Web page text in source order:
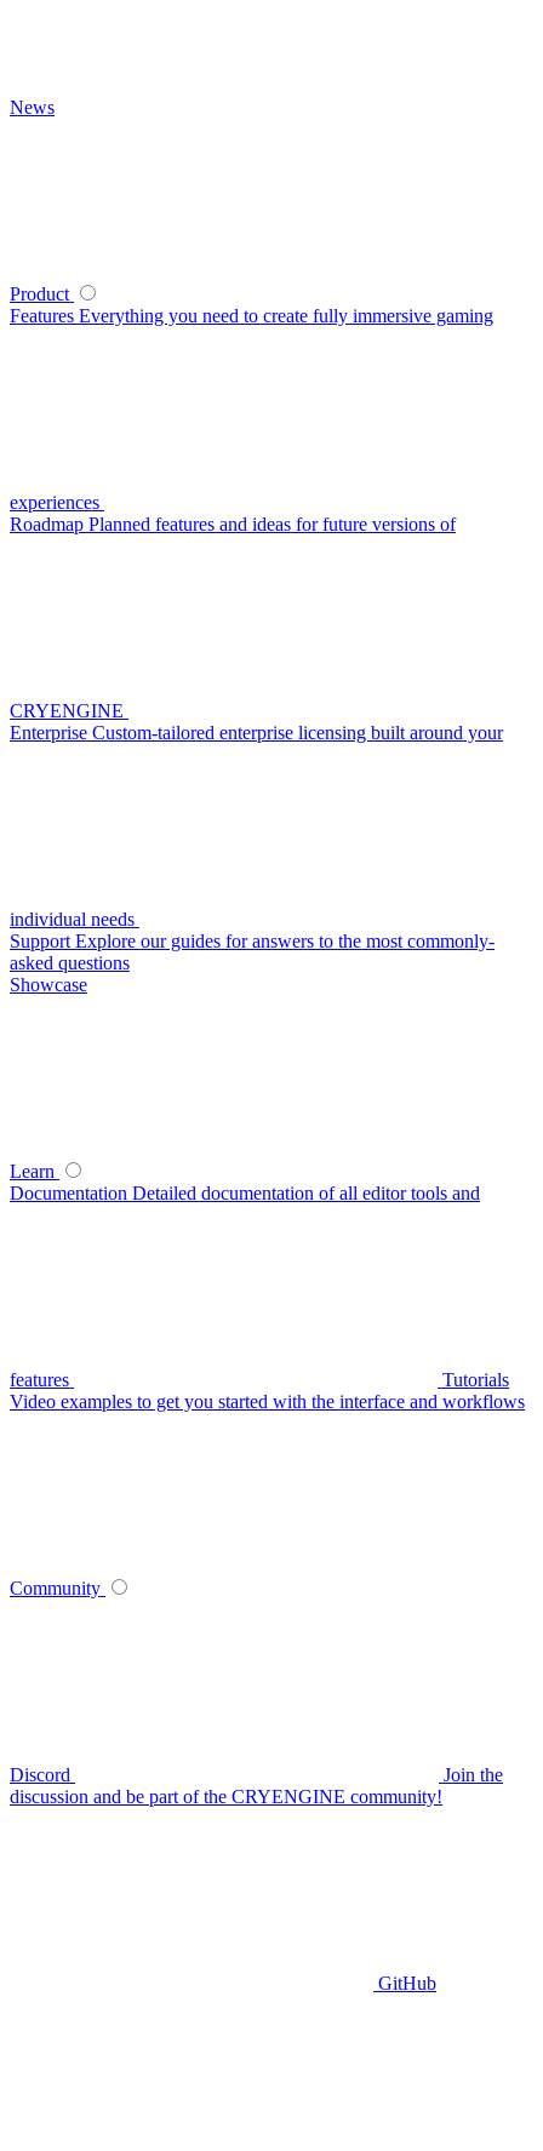
News
Product
Features Everything you need to create fully immersive gaming
experiences
Roadmap Planned features and ideas for future versions of
CRYENGINE
Enterprise Custom-tailored enterprise licensing built around your
individual needs
Support Explore our guides for answers to the most commonly-
asked questions
Showcase
Learn
Documentation Detailed documentation of all editor tools and
features
Tutorials
Video examples to get you started with the interface and workflows
Community
Discord
Join the
discussion and be part of the CRYENGINE community!
GitHub